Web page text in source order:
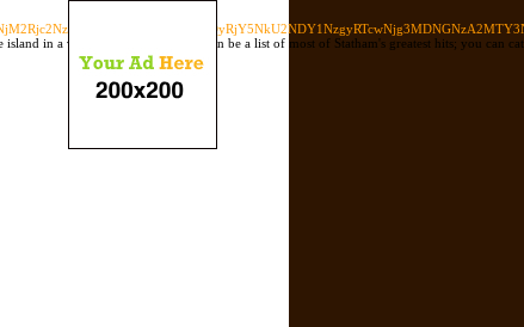
in a variety of its glory. Here can be a list of most of Statham's greatest hits; you